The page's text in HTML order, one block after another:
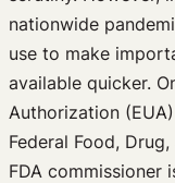
nationwide
use to make
available quicker.
Authorization
Federal Food,
FDA commissioner